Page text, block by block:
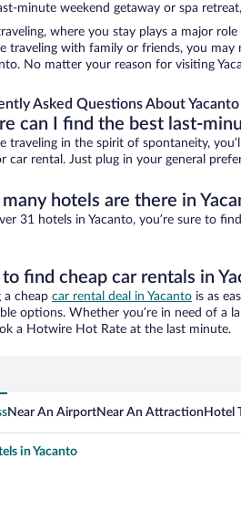
minute weekend getaway or spa
where you stay plays a major
traveling with family or friends, you
No matter your reason for visiting
Asked Questions About
can I find the best last-
traveling in the spirit of spontaneity,
car rental. Just plug in your general
hotels are there in
31 hotels in Yacanto, you’re sure to
find cheap car rentals in
a cheap car rental deal in Yacanto is as
options. Whether you’re in need of a
a Hotwire Hot Rate at the last minute.
Near An AirportNear An Attraction Hotel
in Yacanto